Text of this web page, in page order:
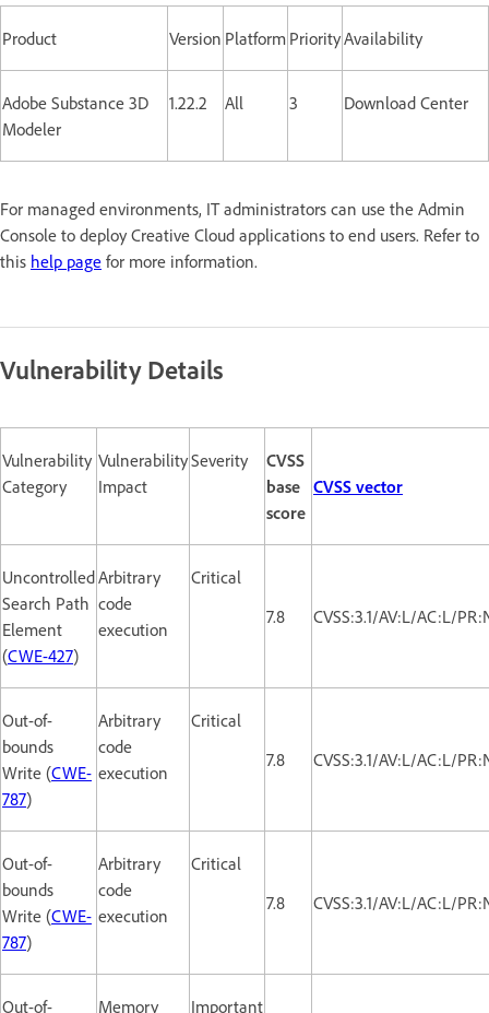
Product Version Platform PriorityAvailability
Adobe Substance 3D
Modeler
1.22.2 All 3 Download Center
For managed environments, IT administrators can use the Admin
Console to deploy Creative Cloud applications to end users. Refer to
this help page for more information.
Vulnerability Details
Vulnerability
Category
Vulnerability
Impact
Severity
CVSS
base
score
CVSS vector
Uncontrolled
Search Path
Element
(CWE-427)
Arbitrary
code
execution
Critical
7.8
CVSS:3.1/AV:L/AC:L/
Out-of-
bounds
Write (CWE-
787)
Arbitrary
code
execution
Critical
7.8
CVSS:3.1/AV:L/AC:L/
Out-of-
bounds
Write (CWE-
787)
Arbitrary
code
execution
Critical
7.8
CVSS:3.1/AV:L/AC:L/
Out-of- Memory Important